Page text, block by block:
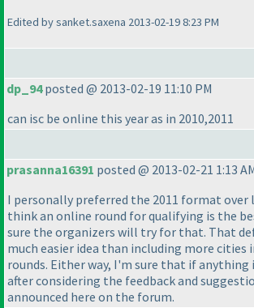
Edited by sanket.saxena 2013-02-19 8:23 PM
dp_94posted @ 2013-02-19 11:10 PM
can isc be online this year as in 2010,2011
prasanna16391 posted @ 2013-02-21 1:13
I personally preferred the 2011 format over
think an online round for qualifying is the
sure the organizers will try for that. That
much easier idea than including more
rounds. Either way, I'm sure that if anything
after considering the feedback and
announced here on the forum.